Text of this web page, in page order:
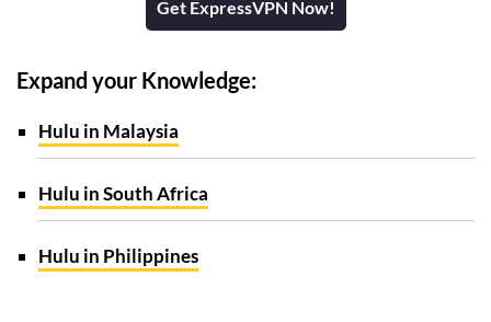
Get ExpressVPN Now!
Expand your Knowledge:
Hulu in Malaysia
Hulu in South Africa
Hulu in Philippines